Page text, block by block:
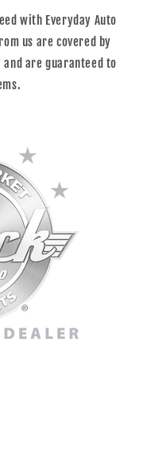
with Everyday Auto
us are covered by
are guaranteed to